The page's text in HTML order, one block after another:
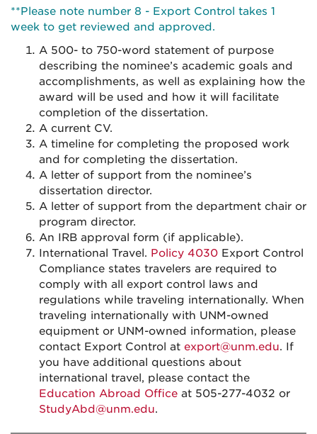
**Please note number 8 - Export Control takes 1
week to get reviewed and approved.
A 500- to 750-word statement of purpose
describing the nominee’s academic goals and
accomplishments, as well as explaining how the
award will be used and how it will facilitate
completion of the dissertation.
A current CV.
A timeline for completing the proposed work
and for completing the dissertation.
A letter of support from the nominee’s
dissertation director.
A letter of support from the department chair or
program director.
An IRB approval form (if applicable).
International Travel. Policy 4030 Export Control
Compliance states travelers are required to
comply with all export control laws and
regulations while traveling internationally. When
traveling internationally with UNM-owned
equipment or UNM-owned information, please
contact Export Control at export@unm.edu. If
you have additional questions about
international travel, please contact the
Education Abroad Office at 505-277-4032 or
StudyAbd@unm.edu.